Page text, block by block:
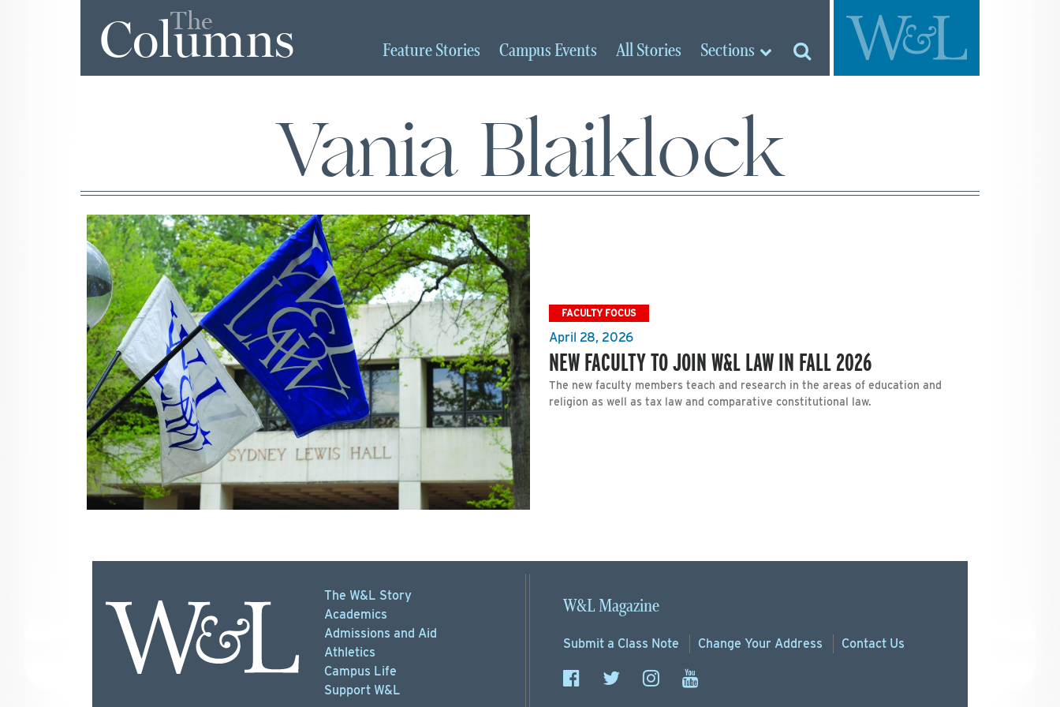
The
Columns FeatureStories Campus Events AllStories Sections
Vania Blaiklock
FACULTY FOCUS
April 28, 2026
NEW FACULTY TO JOIN W&L LAW IN FALL 2026
The new faculty members teach and research in the areas of education and
religion as well as tax law and comparative constitutional law.
The W&L Story
Academics
Admissions and Aid
Athletics
Campus Life
Support W&L
W&L Magazine
Submit a Class Note Change Your Address Contact Us